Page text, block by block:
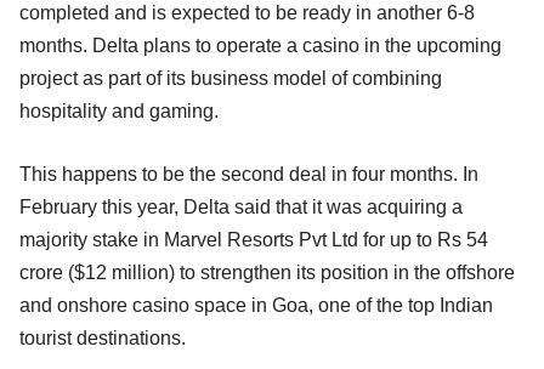
completed and is expected to be ready in another 6-8
months. Delta plans to operate a casino in the upcoming
project as part of its business model of combining
hospitality and gaming.
This happens to be the second deal in four months. In
February this year, Delta said that it was acquiring a
majority stake in Marvel Resorts Pvt Ltd for up to Rs 54
crore ($12 million) to strengthen its position in the offshore
and onshore casino space in Goa, one of the top Indian
tourist destinations.